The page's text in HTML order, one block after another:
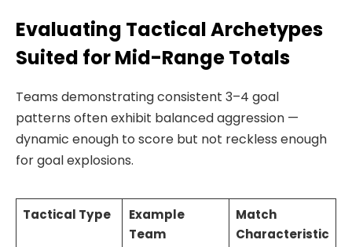
Evaluating Tactical Archetypes
Suited for Mid-Range Totals
Teams demonstrating consistent 3–4 goal
patterns often exhibit balanced aggression —
dynamic enough to score but not reckless enough
for goal explosions.
Tactical Type
Example
Team
Match
Characteristic